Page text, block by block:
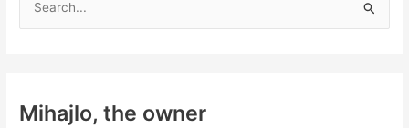
h
Mihajlo, the owner